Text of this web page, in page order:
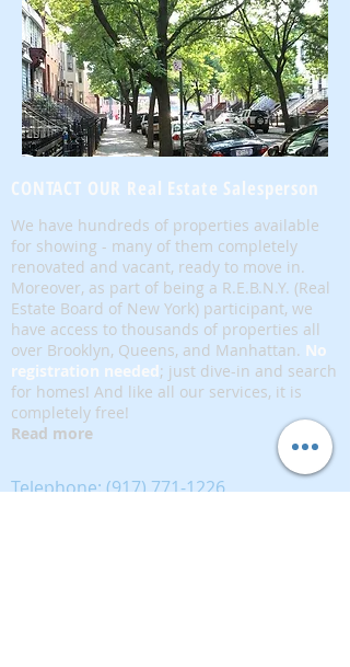
CONTACT OUR Real Estate Salesperson
We have hundreds of properties available
for showing - many of them completely
renovated and vacant, ready to move in.
Moreover, as part of being a R.E.B.N.Y. (Real
Estate Board of New York) participant, we
have access to thousands of properties all
over Brooklyn, Queens, and Manhattan. No
registration needed; just dive-in and search
for homes! And like all our services, it is
completely free!
Read more
Telephone:(917) 771-1226